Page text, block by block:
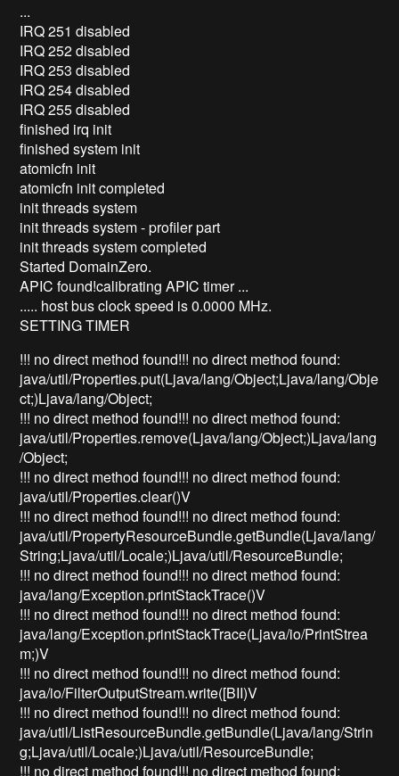
...
IRQ 251 disabled
IRQ 252 disabled
IRQ 253 disabled
IRQ 254 disabled
IRQ 255 disabled
finished irq init
finished system init
atomicfn init
atomicfn init completed
init threads system
init threads system - profiler part
init threads system completed
Started DomainZero.
APIC found!calibrating APIC timer ...
..... host bus clock speed is 0.0000 MHz.
SETTING TIMER
!!! no direct method found!!! no direct method found:
java/util/Properties.put(Ljava/lang/Object;Ljava/lang/Obje
ct;)Ljava/lang/Object;
!!! no direct method found!!! no direct method found:
java/util/Properties.remove(Ljava/lang/Object;)Ljava/lang
/Object;
!!! no direct method found!!! no direct method found:
java/util/Properties.clear()V
!!! no direct method found!!! no direct method found:
java/util/PropertyResourceBundle.getBundle(Ljava/lang/
String;Ljava/util/Locale;)Ljava/util/ResourceBundle;
!!! no direct method found!!! no direct method found:
java/lang/Exception.printStackTrace()V
!!! no direct method found!!! no direct method found:
java/lang/Exception.printStackTrace(Ljava/io/PrintStrea
m;)V
!!! no direct method found!!! no direct method found:
java/io/FilterOutputStream.write([BII)V
!!! no direct method found!!! no direct method found:
java/util/ListResourceBundle.getBundle(Ljava/lang/Strin
g;Ljava/util/Locale;)Ljava/util/ResourceBundle;
!!! no direct method found!!! no direct method found: